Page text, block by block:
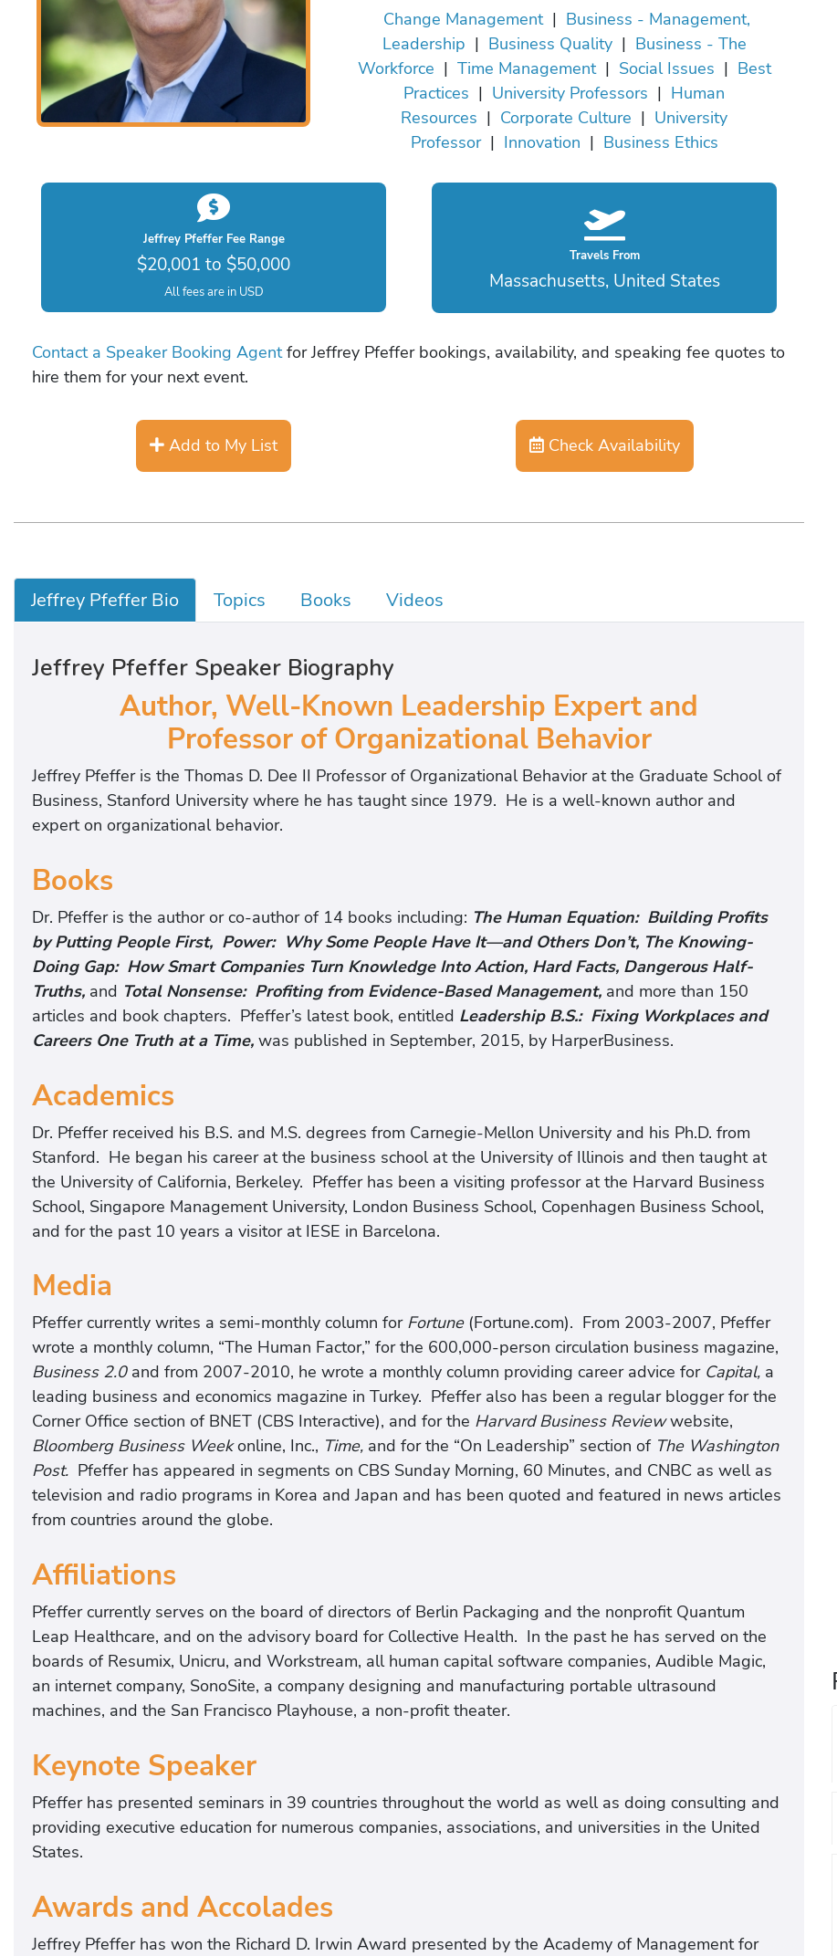
Change Management| Business - Management,
Leadership | Business Quality| Business - The
Workforce | Time Management| Social Issues | Best
Practices | University Professors | Human
Resources | Corporate Culture | University
Professor| Innovation | Business Ethics
Jeffrey Pfeffer Fee Range
$20,001 to $50,000
All fees are in USD
Travels From
Massachusetts, United States
Contact a Speaker Booking Agentfor Jeffrey Pfeffer bookings, availability, and speaking fee quotes to
hire them for your next event.
Add to My List Check Availability
Jeffrey Pfeffer Bio Topics Books Videos
Jeffrey Pfeffer Speaker Biography
Author, Well-Known Leadership Expert and
Professor of Organizational Behavior
Jeffrey Pfeffer is the Thomas D. Dee II Professor of Organizational Behavior at the Graduate School of
Business, Stanford University where he has taught since 1979. He is a well-known author and
expert on organizational behavior.
Books
Dr. Pfeffer is the author or co-author of 14 books including: The Human Equation: Building Profits
by Putting People First, Power: Why Some People Have It—and Others Don’t, The Knowing-
Doing Gap: How Smart Companies Turn Knowledge Into Action, Hard Facts, Dangerous Half-
Truths, and Total Nonsense: Profiting from Evidence-Based Management, and more than 150
articles and book chapters. Pfeffer’s latest book, entitled Leadership B.S.: Fixing Workplaces and
Careers One Truth at a Time, was published in September, 2015, by HarperBusiness.
Academics
Dr. Pfeffer received his B.S. and M.S. degrees from Carnegie-Mellon University and his Ph.D. from
Stanford. He began his career at the business school at the University of Illinois and then taught at
the University of California, Berkeley. Pfeffer has been a visiting professor at the Harvard Business
School, Singapore Management University, London Business School, Copenhagen Business School,
and for the past 10 years a visitor at IESE in Barcelona.
Media
Pfeffer currently writes a semi-monthly column for Fortune(Fortune.com). From 2003-2007, Pfeffer
wrote a monthly column, “The Human Factor,” for the 600,000-person circulation business magazine,
Business 2.0and from 2007-2010, he wrote a monthly column providing career advice for Capital, a
leading business and economics magazine in Turkey. Pfeffer also has been a regular blogger for the
Corner Office section of BNET (CBS Interactive), and for the Harvard Business Reviewwebsite,
Bloomberg Business Weekonline, Inc., Time, and for the “On Leadership” section of The Washington
Post. Pfeffer has appeared in segments on CBS Sunday Morning, 60 Minutes, and CNBC as well as
television and radio programs in Korea and Japan and has been quoted and featured in news articles
from countries around the globe.
Affiliations
Pfeffer currently serves on the board of directors of Berlin Packaging and the nonprofit Quantum
Leap Healthcare, and on the advisory board for Collective Health. In the past he has served on the
boards of Resumix, Unicru, and Workstream, all human capital software companies, Audible Magic,
an internet company, SonoSite, a company designing and manufacturing portable ultrasound
machines, and the San Francisco Playhouse, a non-profit theater.
Keynote Speaker
Pfeffer has presented seminars in 39 countries throughout the world as well as doing consulting and
providing executive education for numerous companies, associations, and universities in the United
States.
Awards and Accolades
Jeffrey Pfeffer has won the Richard D. Irwin Award presented by the Academy of Management for